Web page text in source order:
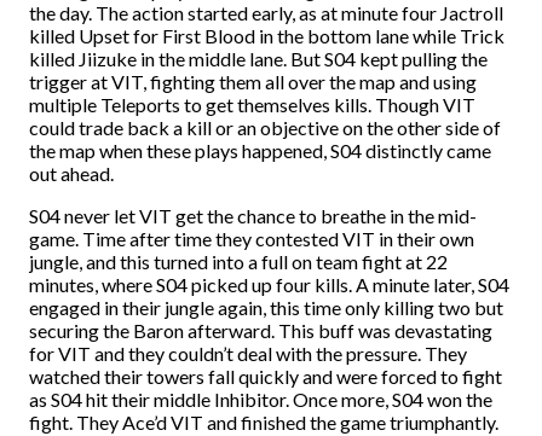
the day. The action started early, as at minute four Jactroll
killed Upset for First Blood in the bottom lane while Trick
killed Jiizuke in the middle lane. But S04 kept pulling the
trigger at VIT, fighting them all over the map and using
multiple Teleports to get themselves kills. Though VIT
could trade back a kill or an objective on the other side of
the map when these plays happened, S04 distinctly came
out ahead.
S04 never let VIT get the chance to breathe in the mid-
game. Time after time they contested VIT in their own
jungle, and this turned into a full on team fight at 22
minutes, where S04 picked up four kills. A minute later, S04
engaged in their jungle again, this time only killing two but
securing the Baron afterward. This buff was devastating
for VIT and they couldn’t deal with the pressure. They
watched their towers fall quickly and were forced to fight
as S04 hit their middle Inhibitor. Once more, S04 won the
fight. They Ace’d VIT and finished the game triumphantly.